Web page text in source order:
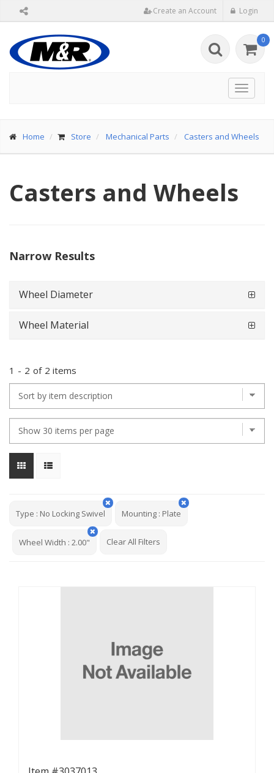
Create an Account Login
0
Toggle
Home Store Mechanical Parts Casters and Wheels
Casters and Wheels
Narrow Results
Wheel Diameter
Wheel Material
1 - 2 of 2 items
Type : No Locking Swivel Mounting : Plate
Wheel Width : 2.00" Clear All Filters